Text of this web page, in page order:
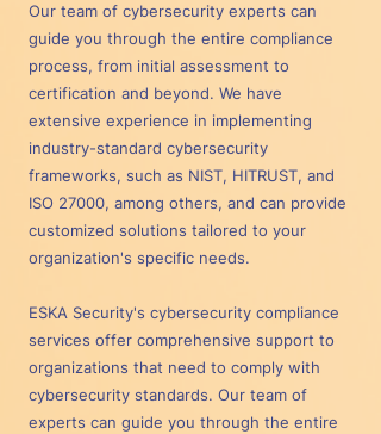
Our team of cybersecurity experts can
guide you through the entire compliance
process, from initial assessment to
certification and beyond. We have
extensive experience in implementing
industry-standard cybersecurity
frameworks, such as NIST, HITRUST, and
ISO 27000, among others, and can provide
customized solutions tailored to your
organization's specific needs.
ESKA Security's cybersecurity compliance
services offer comprehensive support to
organizations that need to comply with
cybersecurity standards. Our team of
experts can guide you through the entire